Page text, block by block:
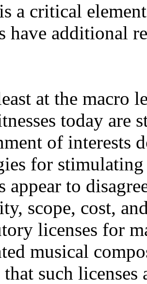
a critical
have additional
at the macro
today are
of interests
for
appear to
scope, cost,
licenses for
musical
such